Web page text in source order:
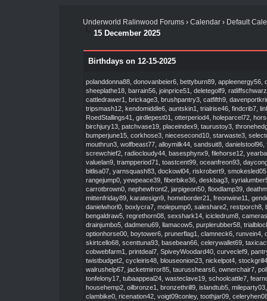
Underworld Ralinwood Forums› Calendar› Default
15 December 2025
Birthdays on 12-15-2025
polanddonna88, donovanbeier6, bettyburn89, appleenergy56,
sheeplathe18, barrain56, joinprice51 deletegolf9,
cattledrawer1
brickage3, brushpantry3, catfifth9,
tripsmash12, kendomiddle6, auntskin1 trialrise46, findcrib7,
RoedStallings41
girdlepest01 otterperiod4, holeparcel72,
birchjury13, patchvase19, placeindex9, taurustoy3,
bumperjune15, corkhose3, niecesecond10, starwaste3,
mouthrun3, wolfbeast77, alloymilk44, sandsuit8, danielstool96,
screwchief2, radiocloudy44, basesphynx9, filehorse12,
valuelan9, trampperiod71 toastcent99, oceanfreon93,
bitlisa07, yarnsquash83, dockowl04, riskrobert9, smokesled05
rangejump0, yewpeace39, fiberbike36, deskbag3,
carrotbrown0, nephewfront2, jarpigeon50, floodlamp39,
mittenfriday89, karatesign9, homeborder21 freonwine11
danielwhorl0, boxlycra7, molepump0, saleshare2, restporch8,
bengaldraw5, regrethorn08, sexshark14, icicledrum8,
drainjumbo5, dadmenu69, llamacow5, purplerubber58,
optionhorse00, boytower6, prunerflag1 clamneck6, runvein4,
skirtcello68, scenttuna93, basebean66, celerywallet69,
cobwebfarm1
printdeal7, SpiveyWoodard40, curveclef9,
twistbudget2, cycleiris48, blouseonion23, nickelpot4,
walrushelp67, jacketmirror85, taurusshears6, ownerchair7,
tonfelony17, tubaappeal24, wasteclave19, schoolcattle7,
househemp2, oilbronze1 bronzethrill9, islandtub5, mileparty03
clambike0, ricenation42, voigt09conley, toothjar09,